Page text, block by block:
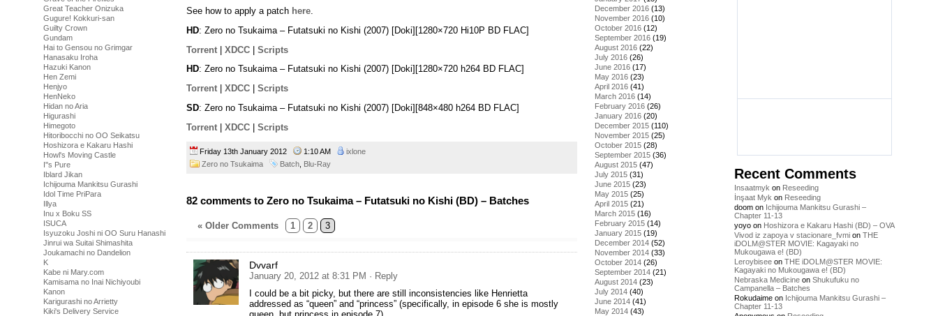
Great Teacher Onizuka
Gugure! Kokkuri-san
Guilty Crown
Gundam
Hai to Gensou no Grimgar
Hanasaku Iroha
Hazuki Kanon
Hen Zemi
Henjyo
HenNeko
Hidan no Aria
Higurashi
Himegoto
Hitoribocchi no OO Seikatsu
Hoshizora e Kakaru Hashi
Howl's Moving Castle
I''s Pure
Iblard Jikan
Ichijouma Mankitsu Gurashi
Idol Time PriPara
Illya
Inu x Boku SS
ISUCA
Isyuzoku Joshi ni OO Suru Hanashi
Jinrui wa Suitai Shimashita
Joukamachi no Dandelion
K
Kabe ni Mary.com
Kamisama no Inai Nichiyoubi
Kanon
Karigurashi no Arrietty
Kiki's Delivery Service
See how to apply a patch here
HD: Zero no Tsukaima – Futatsuki no Kishi (2007) [Doki][1280×720 Hi10P BD FLAC]
Torrent | XDCC | Scripts
HD: Zero no Tsukaima – Futatsuki no Kishi (2007) [Doki][1280×720 h264 BD FLAC]
Torrent
XDCC
Scripts
SD: Zero no Tsukaima – Futatsuki no Kishi (2007) [Doki][848×480 h264 BD FLAC]
Torrent
XDCC Scripts
Friday 13th January 2012 1:10 AM
ixlone
Zero no Tsukaima
Batch Blu-Ray
82 comments to Zero no Tsukaima – Futatsuki no Kishi (BD) – Batches
« Older Comments 1 2 3
Dvvarf
January 20, 2012 at 8:31 PM · Reply
I could be a bit picky, but there are still inconsistencies like Henrietta
addressed as “queen” and “princess” (specifically, in episode 6 she is mostly
December 2016 (13)
November 2016 (10)
October 2016 (12)
September 2016 (19)
August 2016 (22)
July 2016 (26)
June 2016 (17)
May 2016 (23)
April 2016 (41)
March 2016 (14)
February 2016 (26)
January 2016 (20)
December 2015 (110)
November 2015 (25)
October 2015 (28)
September 2015 (36)
August 2015 (47)
July 2015 (31)
June 2015 (23)
May 2015 (25)
April 2015 (21)
March 2015 (16)
February 2015 (14)
January 2015 (19)
December 2014 (52)
November 2014 (33)
October 2014 (26)
September 2014 (21)
August 2014 (23)
July 2014 (40)
June 2014 (41)
May 2014 (43)
Recent Comments
Insaatmyk on Reseeding
İnşaat Myk on Reseeding
doom on Ichijouma Mankitsu Gurashi –
Chapter 11-13
yoyo on Hoshizora e Kakaru Hashi (BD) – OVA
Vivod iz zapoya v stacionare_fvmi on THE
iDOLM@STER MOVIE: Kagayaki no
Mukougawa e! (BD)
Leroybisee on THE iDOLM@STER MOVIE:
Kagayaki no Mukougawa e! (BD)
Nebraska Medicine on Shukufuku no
Campanella – Batches
Rokudaime on Ichijouma Mankitsu Gurashi –
Chapter 11-13